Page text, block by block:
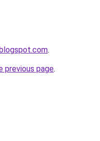
.
previous page.